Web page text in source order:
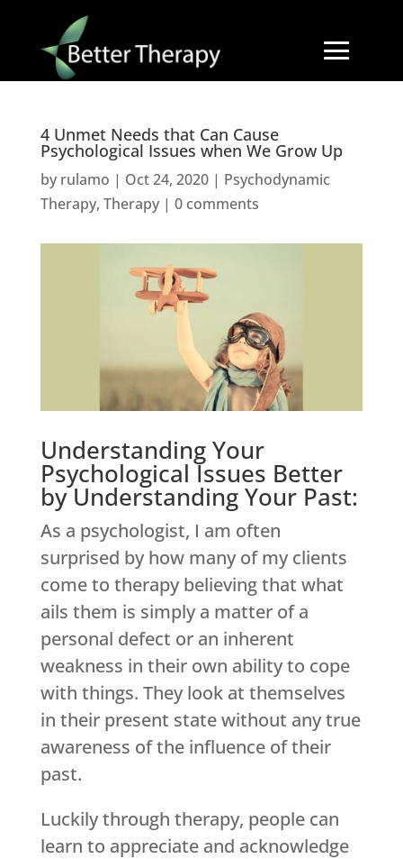
4 Unmet Needs that Can Cause
Psychological Issues when We Grow Up
by rulamo | Oct 24, 2020| Psychodynamic
Therapy, Therapy| 0 comments
Understanding Your
Psychological Issues Better
by Understanding Your Past:
As a psychologist, I am often
surprised by how many of my clients
come to therapy believing that what
ails them is simply a matter of a
personal defect or an inherent
weakness in their own ability to cope
with things. They look at themselves
in their present state without any true
awareness of the influence of their
past.
Luckily through therapy, people can
learn to appreciate and acknowledge